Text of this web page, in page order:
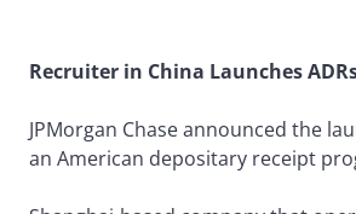
Recruiter in China Launches
JPMorgan Chase announced the
an American depositary receipt